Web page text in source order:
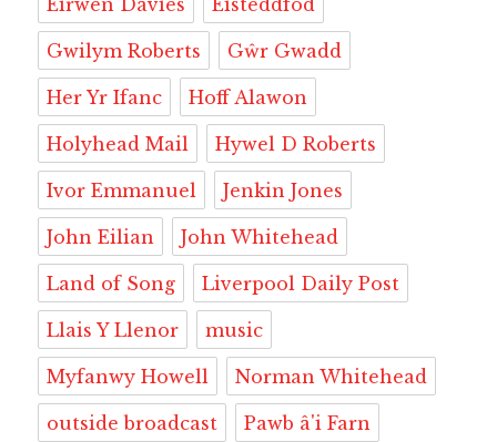
Eirwen Davies Eisteddfod
Gwilym Roberts Gŵr Gwadd
Her Yr Ifanc Hoff Alawon
Holyhead Mail Hywel D Roberts
Ivor Emmanuel Jenkin Jones
John Eilian John Whitehead
Land of Song Liverpool Daily Post
Llais Y Llenor music
Myfanwy Howell Norman Whitehead
outside broadcast Pawb â'i Farn